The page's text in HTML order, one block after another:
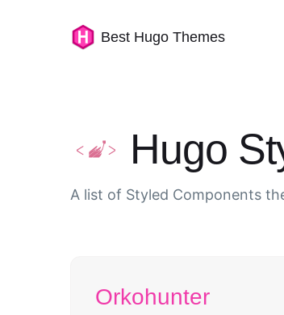
Best Hugo Themes
Hugo
A list of Styled Components
Orkohunter